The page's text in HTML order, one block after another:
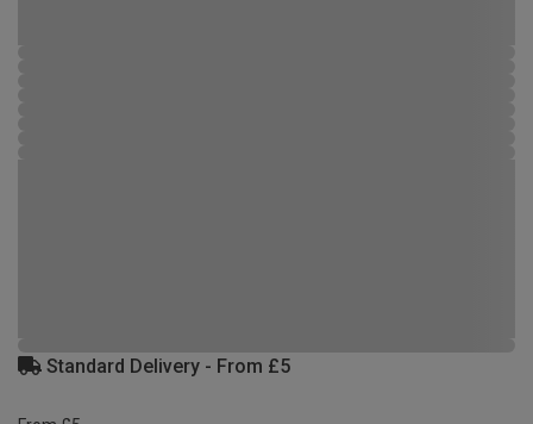
Standard Delivery - From £5